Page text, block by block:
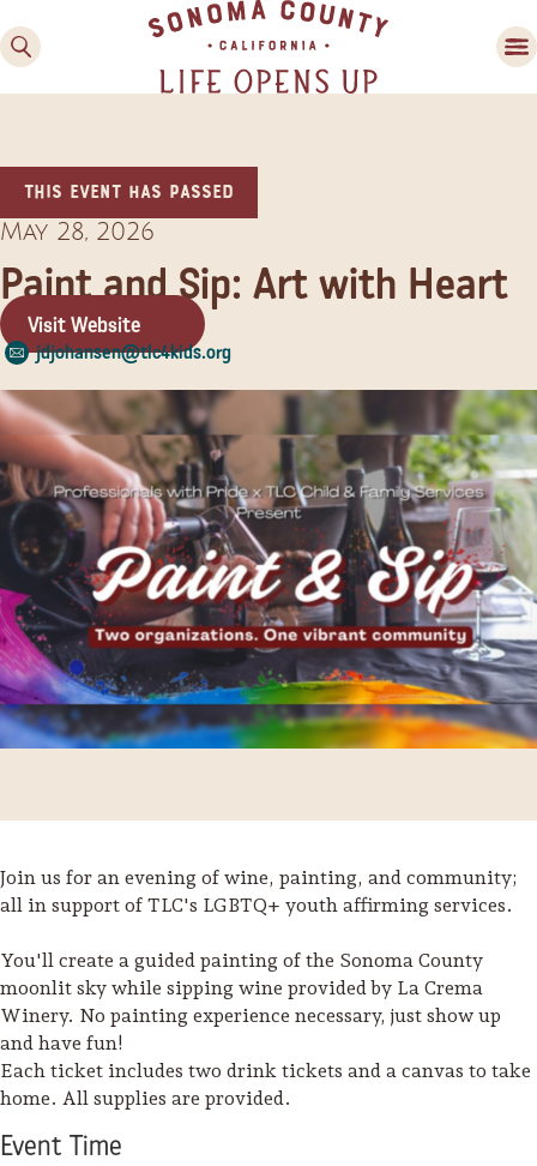
Friendly Fun in Sonoma
County
Experiences
Guide to Russian River
Valley
Trip Itineraries
Activities
This event has passed
May 28, 2026
Paint and Sip: Art with Heart
Visit Website
jdjohansen@tlc4kids.org
Join us for an evening of wine, painting, and community;
all in support of TLC's LGBTQ+ youth affirming services.
You'll create a guided painting of the Sonoma County
moonlit sky while sipping wine provided by La Crema
Winery. No painting experience necessary, just show up
and have fun!
Each ticket includes two drink tickets and a canvas to take
home. All supplies are provided.
Event Time